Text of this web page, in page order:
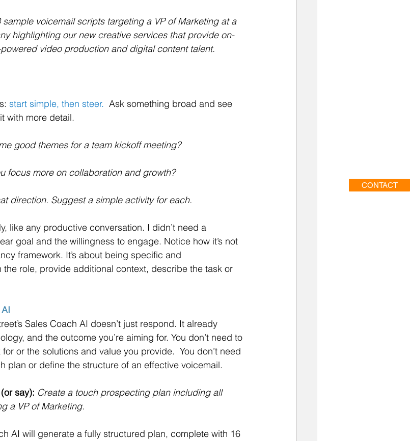
CONTACT
sample voicemail scripts targeting a VP of Marketing at a
highlighting our new creative services that provide on-
video production and digital content talent.
start simple, then steer. Ask something broad and see
with more detail.
good themes for a team kickoff meeting?
focus more on collaboration and growth?
direction. Suggest a simple activity for each.
like any productive conversation. I didn’t need a
goal and the willingness to engage. Notice how it’s not
framework. It’s about being specific and
the role, provide additional context, describe the task or
Sales Coach AI doesn’t just respond. It already
and the outcome you’re aiming for. You don’t need to
or the solutions and value you provide.  You don’t need
plan or define the structure of an effective voicemail.
say): Create a touch prospecting plan including all
a VP of Marketing.
AI will generate a fully structured plan, complete with 16